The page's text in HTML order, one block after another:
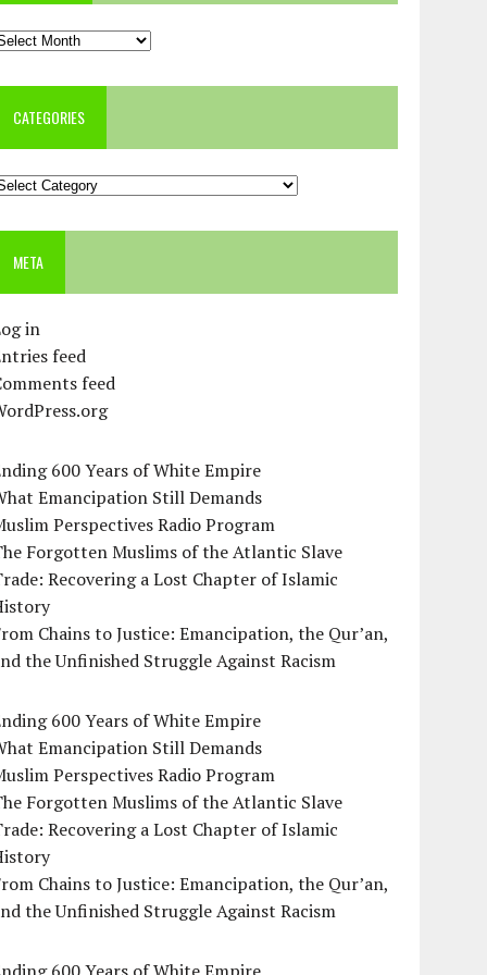
CATEGORIES
META
in
feed
feed
600 Years of White Empire
Emancipation Still Demands
Perspectives Radio Program
Forgotten Muslims of the Atlantic Slave
Recovering a Lost Chapter of Islamic
Chains to Justice: Emancipation, the Qur’an,
the Unfinished Struggle Against Racism
600 Years of White Empire
Emancipation Still Demands
Perspectives Radio Program
Forgotten Muslims of the Atlantic Slave
Recovering a Lost Chapter of Islamic
Chains to Justice: Emancipation, the Qur’an,
the Unfinished Struggle Against Racism